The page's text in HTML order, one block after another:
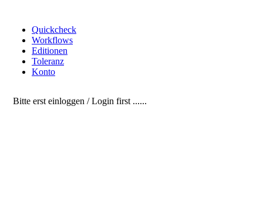
Quickcheck
Workflows
Editionen
Toleranz
Konto